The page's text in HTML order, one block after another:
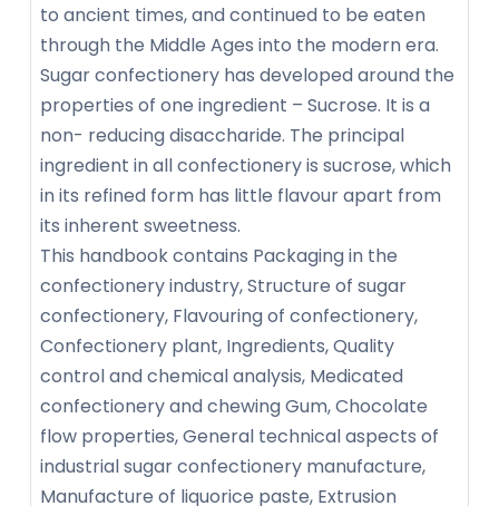
to ancient times, and continued to be eaten
through the Middle Ages into the modern era.
Sugar confectionery has developed around the
properties of one ingredient – Sucrose. It is a
non- reducing disaccharide. The principal
ingredient in all confectionery is sucrose, which
in its refined form has little flavour apart from
its inherent sweetness.
This handbook contains Packaging in the
confectionery industry, Structure of sugar
confectionery, Flavouring of confectionery,
Confectionery plant, Ingredients, Quality
control and chemical analysis, Medicated
confectionery and chewing Gum, Chocolate
flow properties, General technical aspects of
industrial sugar confectionery manufacture,
Manufacture of liquorice paste, Extrusion